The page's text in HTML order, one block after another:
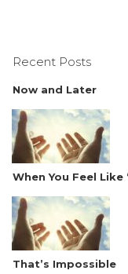
Recent Posts
Now and Later
When You Feel Like
That’s Impossible